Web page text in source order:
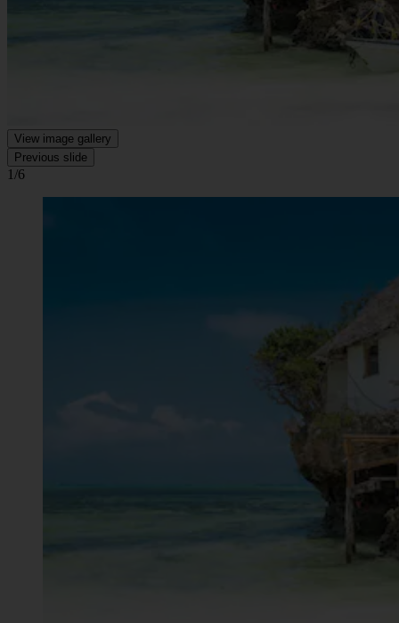
View image gallery
Previous slide
1/6